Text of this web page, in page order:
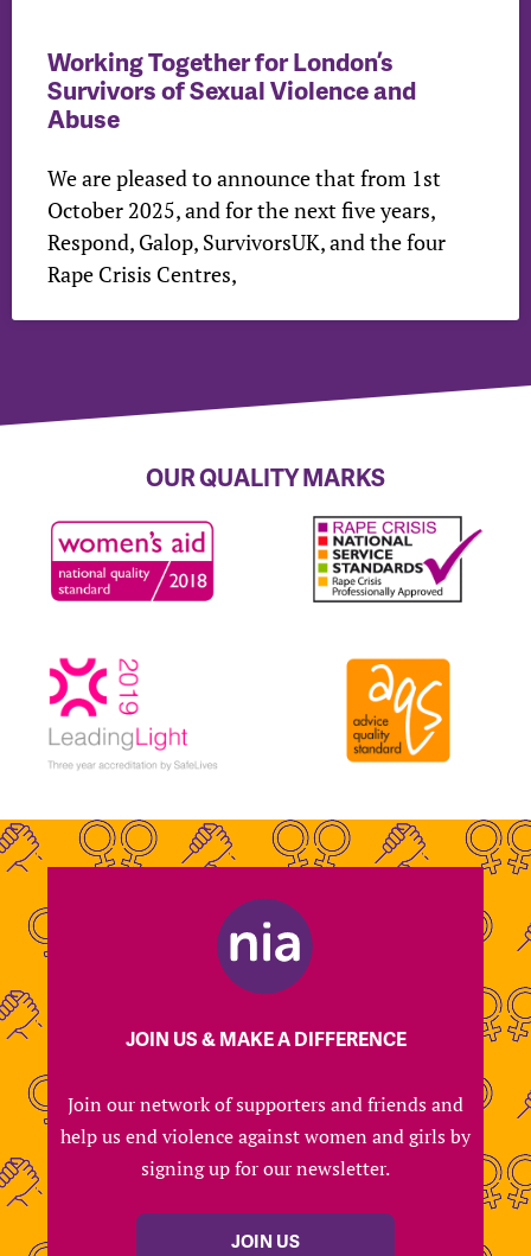
Working Together for London’s
Survivors of Sexual Violence and
Abuse
We are pleased to announce that from 1st
October 2025, and for the next five years,
Respond, Galop, SurvivorsUK, and the four
Rape Crisis Centres,
OUR QUALITY MARKS
JOIN US & MAKE A DIFFERENCE
Join our network of supporters and friends and
help us end violence against women and girls by
signing up for our newsletter.
JOIN US